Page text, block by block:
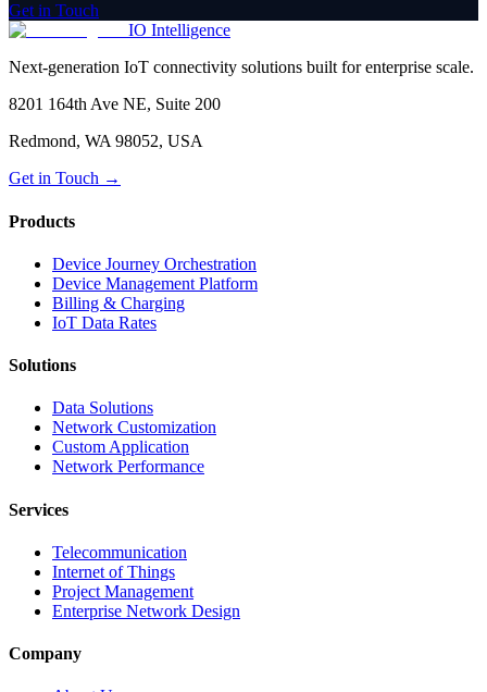
Get in Touch
IO Intelligence
Next-generation IoT connectivity solutions built for enterprise scale.
8201 164th Ave NE, Suite 200
Redmond, WA 98052, USA
Get in Touch →
Products
Device Journey Orchestration
Device Management Platform
Billing & Charging
IoT Data Rates
Solutions
Data Solutions
Network Customization
Custom Application
Network Performance
Services
Telecommunication
Internet of Things
Project Management
Enterprise Network Design
Company